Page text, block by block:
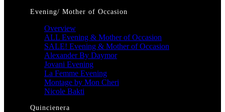
Evening/ Mother of Occasion
Overview
ALL Evening & Mother of Occasion
SALE! Evening & Mother of Occasion
Alexander By Daymor
Jovani Evening
La Femme Evening
Montage by Mon Cheri
Nicole Bakti
Quincienera